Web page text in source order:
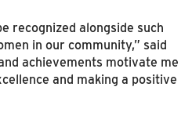
recognized alongside such
in our community,” said
achievements motivate me
and making a positive